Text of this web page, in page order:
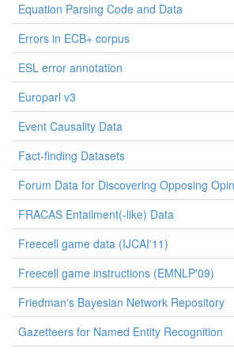
Equation Parsing Code and Data
Errors in ECB+ corpus
ESL error annotation
Europarl v3
Event Causality Data
Fact-finding Datasets
Forum Data for Discovering Opposing
FRACAS Entailment(-like) Data
Freecell game data (IJCAI'11)
Freecell game instructions (EMNLP'09)
Friedman's Bayesian Network Repository
Gazetteers for Named Entity Recognition